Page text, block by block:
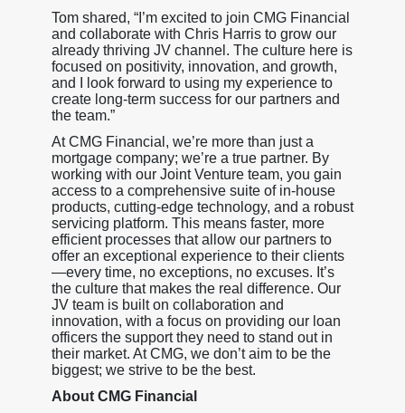
Tom shared, “I’m excited to join CMG Financial
and collaborate with Chris Harris to grow our
already thriving JV channel. The culture here is
focused on positivity, innovation, and growth,
and I look forward to using my experience to
create long-term success for our partners and
the team.”
At CMG Financial, we’re more than just a
mortgage company; we’re a true partner. By
working with our Joint Venture team, you gain
access to a comprehensive suite of in-house
products, cutting-edge technology, and a robust
servicing platform. This means faster, more
efficient processes that allow our partners to
offer an exceptional experience to their clients
—every time, no exceptions, no excuses. It’s
the culture that makes the real difference. Our
JV team is built on collaboration and
innovation, with a focus on providing our loan
officers the support they need to stand out in
their market. At CMG, we don’t aim to be the
biggest; we strive to be the best.
About CMG Financial